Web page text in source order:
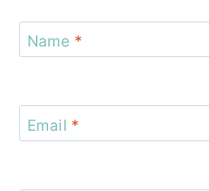
Name *
Email *